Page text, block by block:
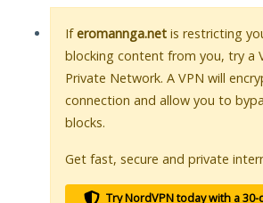
Iferomannga.net is restricting
blocking content from you, try a
Private Network. A VPN will
connection and allow you to
blocks.
Get fast, secure and private
Try NordVPN today with a